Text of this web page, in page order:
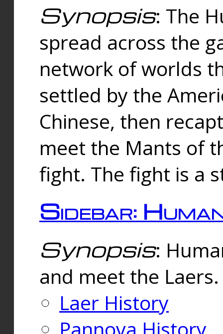
Synopsis: The
spread across the
network of worlds
settled by the
Chinese, then
meet the Mants of
fight. The fight is a
Sidebar:
Synopsis:
and meet the
Laer History